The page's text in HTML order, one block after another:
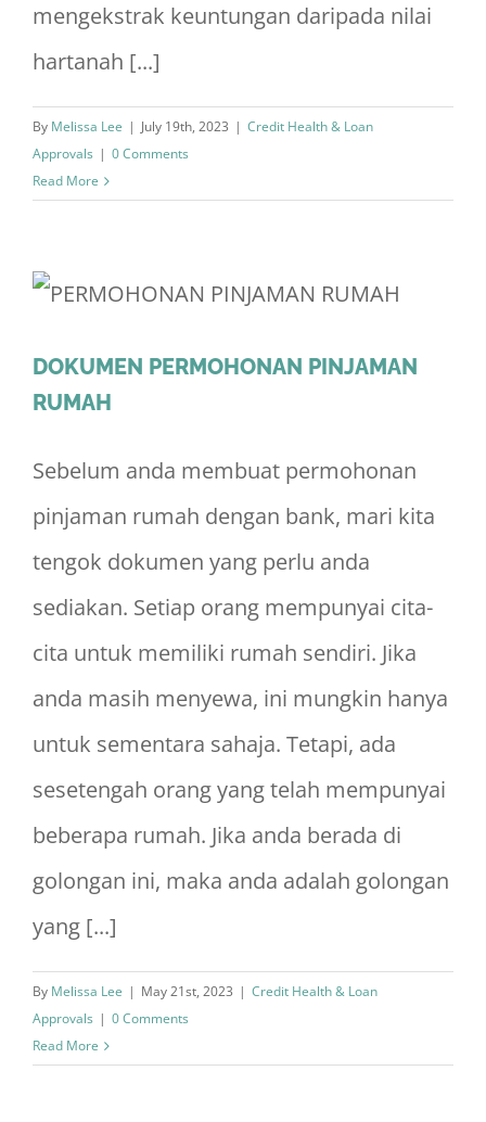
mengekstrak keuntungan daripada nilai
hartanah [...]
By Melissa Lee | July 19th, 2023 | Credit Health & Loan
Approvals | 0 Comments
Read More
DOKUMEN PERMOHONAN PINJAMAN
RUMAH
Sebelum anda membuat permohonan
pinjaman rumah dengan bank, mari kita
tengok dokumen yang perlu anda
sediakan. Setiap orang mempunyai cita-
cita untuk memiliki rumah sendiri. Jika
anda masih menyewa, ini mungkin hanya
untuk sementara sahaja. Tetapi, ada
sesetengah orang yang telah mempunyai
beberapa rumah. Jika anda berada di
golongan ini, maka anda adalah golongan
yang [...]
By Melissa Lee | May 21st, 2023 | Credit Health & Loan
Approvals | 0 Comments
Read More